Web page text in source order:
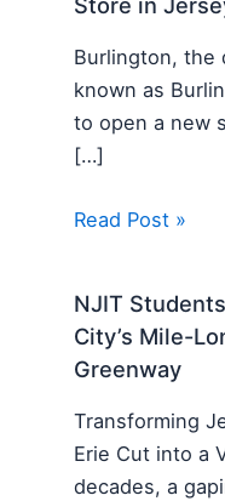
Burlington, the
known as
to open a new
[…]
Read Post »
NJIT
City’s Mile-
Greenway
Transforming
Erie Cut into a
decades, a